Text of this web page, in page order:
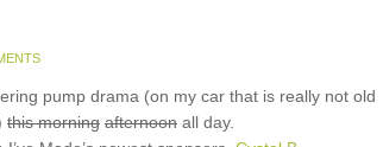
pump drama (on my car that is really not old
this morning afternoon all day.